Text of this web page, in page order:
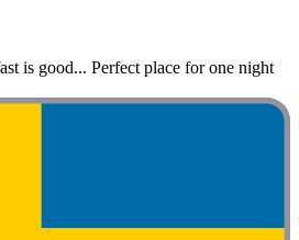
is good... Perfect place for one night